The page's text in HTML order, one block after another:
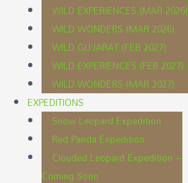
WILD EXPERIENCES (MAR 2026)
WILD WONDERS (MAR 2026)
WILD GUJARAT (FEB 2027)
WILD EXPERIENCES (FEB 2027)
WILD WONDERS (MAR 2027)
EXPEDITIONS
Snow Leopard Expedition
Red Panda Expedition
Clouded Leopard Expedition –
Coming Soon